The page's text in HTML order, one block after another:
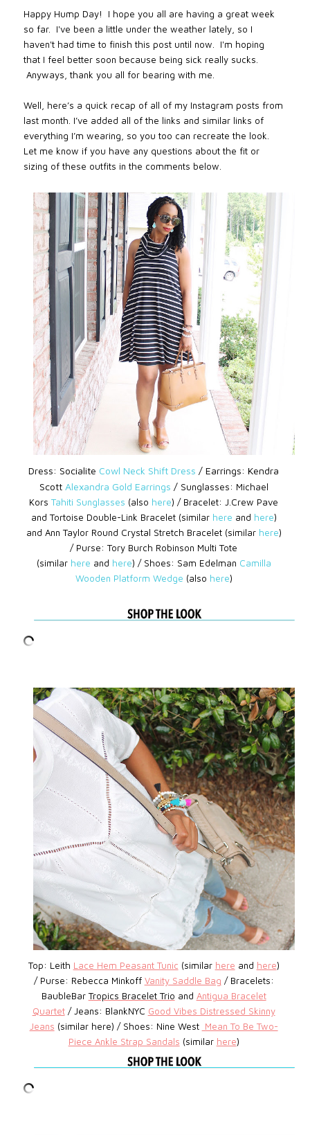
Happy Hump Day! I hope you all are having a great week
so far. I've been a little under the weather lately, so I
haven't had time to finish this post until now. I'm hoping
that I feel better soon because being sick really sucks.
Anyways, thank you all for bearing with me.
Well, here’s a quick recap of all of my Instagram posts from
last month. I’ve added all of the links and similar links of
everything I’m wearing, so you too can recreate the look.
Let me know if you have any questions about the fit or
sizing of these outfits in the comments below.
Dress: Socialite Cowl Neck Shift Dress /Earrings: Kendra
Scott Alexandra Gold Earrings / Sunglasses: Michael
KorsTahiti Sunglasses (also here) / Bracelet: J.Crew Pave
and Tortoise Double-Link Bracelet (similar here and here)
and Ann Taylor Round Crystal Stretch Bracelet (similar here)
/ Purse: Tory Burch Robinson Multi Tote
(similar here and here) / Shoes: Sam Edelman Camilla
Wooden Platform Wedge (also here)
Top: Leith Lace Hem Peasant Tunic (similar here and here)
/ Purse: Rebecca Minkoff Vanity Saddle Bag / Bracelets:
BaubleBar Tropics Bracelet Trio and Antigua Bracelet
Quartet/Jeans: BlankNYC Good Vibes Distressed Skinny
Jeans (similar here) / Shoes: Nine West Mean To Be Two-
Piece Ankle Strap Sandals (similar here)